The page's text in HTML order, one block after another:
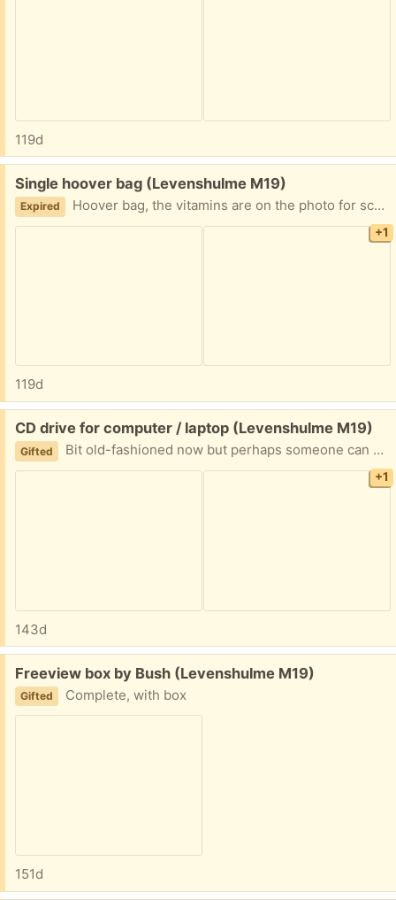
119d
Free:
Single hoover bag (Levenshulme M19)
Expired Hoover bag, the vitamins are on the photo for scale
+1
119d
Free:
CD drive for computer / laptop (Levenshulme M19)
Gifted Bit old-fashioned now but perhaps someone can make use of it
+1
143d
Free:
Freeview box by Bush (Levenshulme M19)
Gifted Complete, with box
151d